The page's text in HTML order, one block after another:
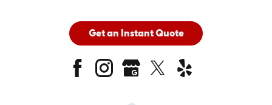
Get an Instant Quote